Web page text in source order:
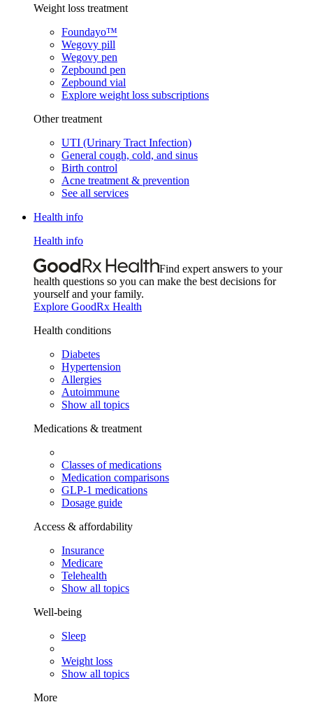
Weight loss treatment
Foundayo™
Wegovy pill
Wegovy pen
Zepbound pen
Zepbound vial
Explore weight loss subscriptions
Other treatment
UTI (Urinary Tract Infection)
General cough, cold, and sinus
Birth control
Acne treatment & prevention
See all services
Health info
Health info
Find expert answers to your
health questions so you can make the best decisions for
yourself and your family.
Explore GoodRx Health
Health conditions
Diabetes
Hypertension
Allergies
Autoimmune
Show all topics
Medications & treatment
Classes of medications
Medication comparisons
GLP-1 medications
Dosage guide
Access & affordability
Insurance
Medicare
Telehealth
Show all topics
Well-being
Sleep
Weight loss
Show all topics
More